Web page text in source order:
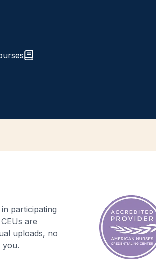
participating
are
uploads, no
you.